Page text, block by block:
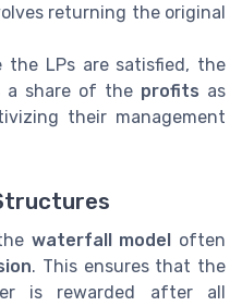
returning the original
the LPs are satisfied, the
a share of the profits as
their management
waterfall model often
. This ensures that the
is rewarded after all